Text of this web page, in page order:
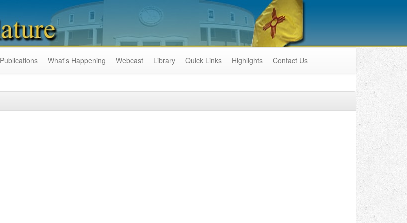
Publications What's Happening Webcast Library Quick Links Highlights Contact Us